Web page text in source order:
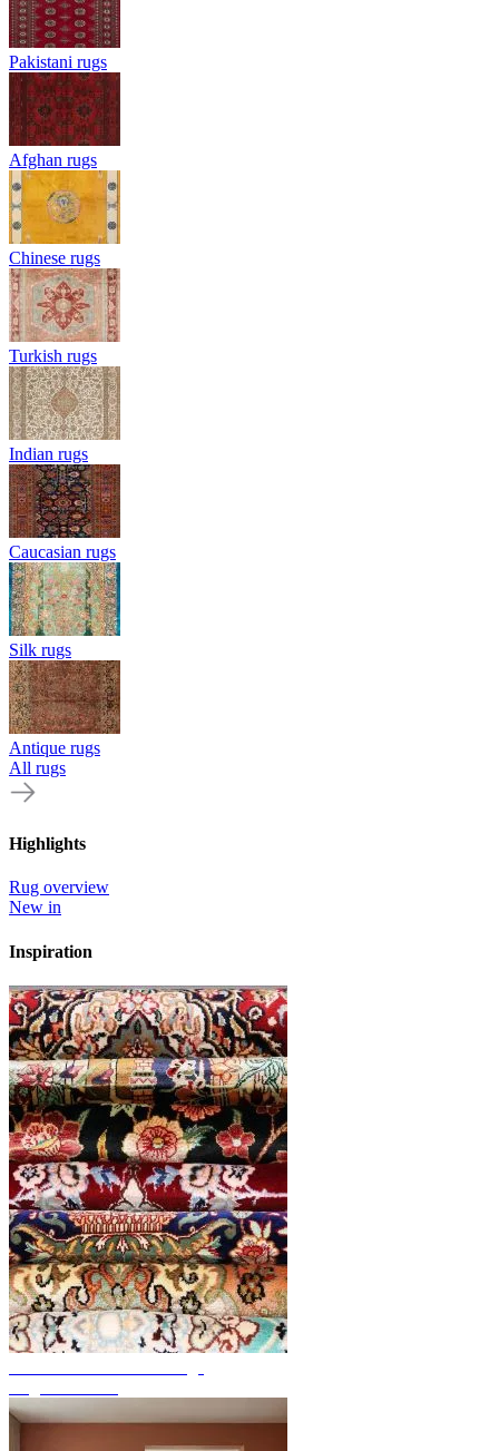
Pakistani rugs
Afghan rugs
Chinese rugs
Turkish rugs
Indian rugs
Caucasian rugs
Silk rugs
Antique rugs
All rugs
Highlights
Rug overview
New in
Inspiration